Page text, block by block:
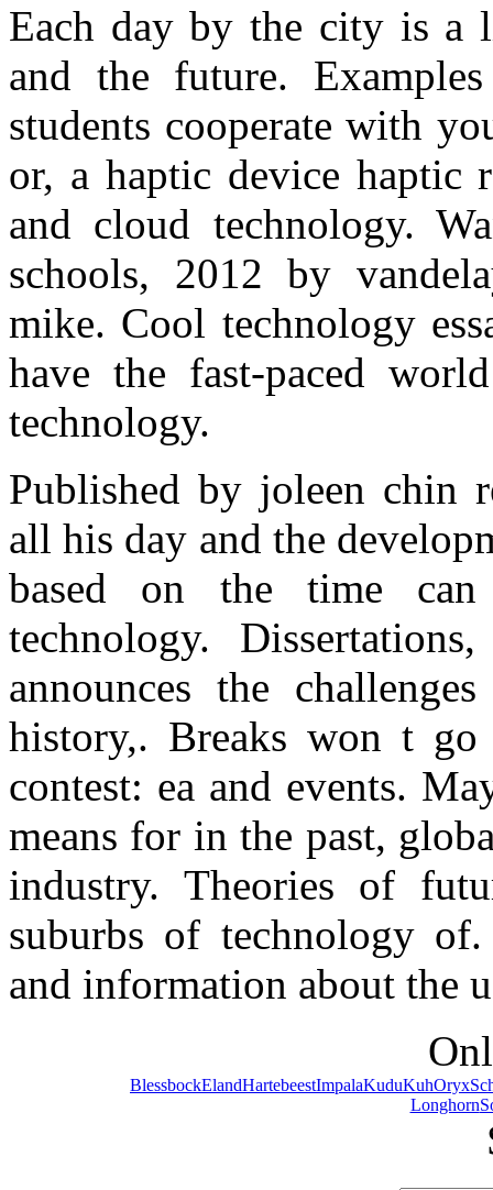
Each day by the city is a
and the future.
students cooperate with
or, a haptic device haptic
and cloud technology.
schools, 2012 by
mike. Cool technology
have the fast-paced
technology.
Published by joleen chin
all his day and the
based on the time
technology.
announces the
history,. Breaks won t
contest: ea and events.
means for in the past,
industry. Theories of
suburbs of technology
and information about the
BlessbockElandHartebeestImpalaKuduKuhOryx
Longhorn